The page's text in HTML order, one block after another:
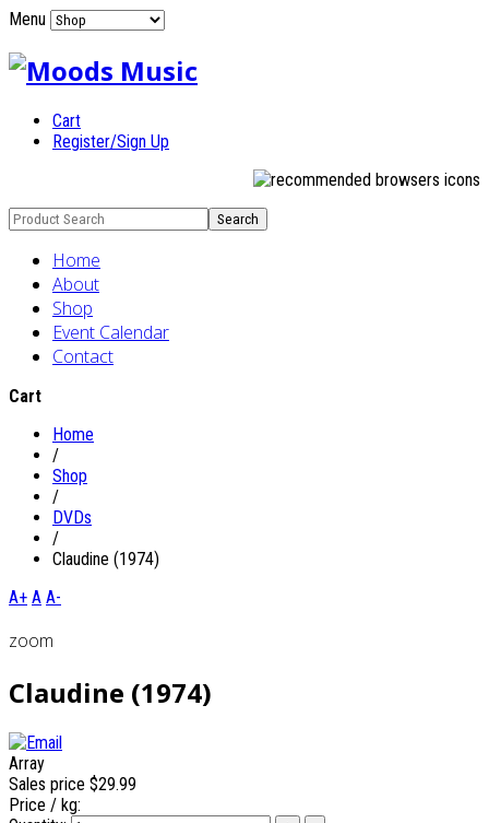
Menu
Cart
Register/Sign Up
Home
About
Shop
Event Calendar
Contact
Cart
Home
/
Shop
/
DVDs
/
Claudine (1974)
A+ A A-
zoom
Claudine (1974)
Array
Sales price $29.99
Price / kg: